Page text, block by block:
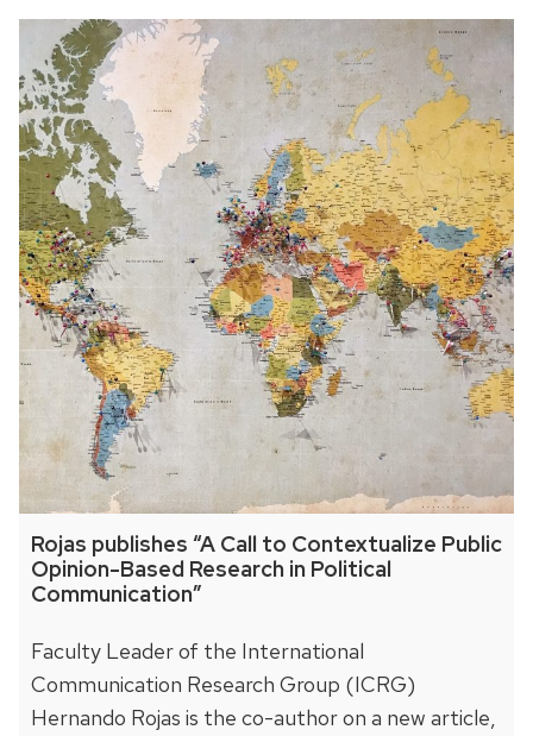
Rojas publishes “A Call to Contextualize Public
Opinion-Based Research in Political
Communication”
Faculty Leader of the International
Communication Research Group (ICRG)
Hernando Rojas is the co-author on a new article,